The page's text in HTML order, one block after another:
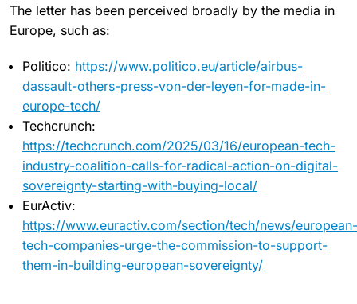
The letter has been perceived broadly by the media in
Europe, such as:
Politico: https://www.politico.eu/article/airbus-
dassault-others-press-von-der-leyen-for-made-in-
europe-tech/
Techcrunch:
https://techcrunch.com/2025/03/16/european-tech-
industry-coalition-calls-for-radical-action-on-digital-
sovereignty-starting-with-buying-local/
EurActiv:
https://www.euractiv.com/section/tech/news/european-
tech-companies-urge-the-commission-to-support-
them-in-building-european-sovereignty/